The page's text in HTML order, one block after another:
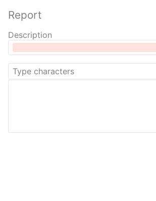
Report
Description